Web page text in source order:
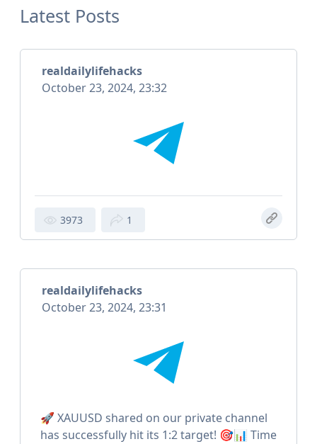
Latest Posts
realdailylifehacks
October 23, 2024, 23:32
3973 1
realdailylifehacks
October 23, 2024, 23:31
🚀 XAUUSD shared on our private channel
has successfully hit its 1:2 target! 🎯📊 Time